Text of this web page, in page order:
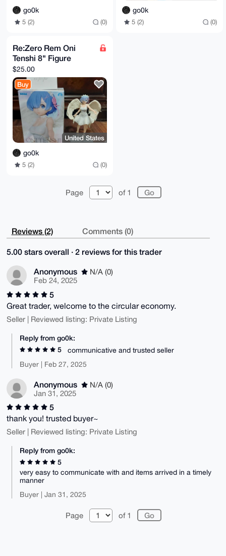
go0k
5 (2) (0)
go0k
5 (2) (0)
Re:Zero Rem Oni
Tenshi 8" Figure
$25.00
Buy
United States
go0k
5 (2) (0)
Page of 1
Reviews (2) Comments (0)
5.00 stars overall · 2 reviews for this trader
Anonymous
N/A (0)
Feb 24, 2025
5
Great trader, welcome to the circular economy.
Seller | Reviewed listing: Private Listing
Reply from go0k:
5
communicative and trusted seller
Buyer | Feb 27, 2025
Anonymous
N/A (0)
Jan 31, 2025
5
thank you! trusted buyer~
Seller | Reviewed listing: Private Listing
Reply from go0k:
5
very easy to communicate with and items arrived in a timely
manner
Buyer | Jan 31, 2025
Page of 1